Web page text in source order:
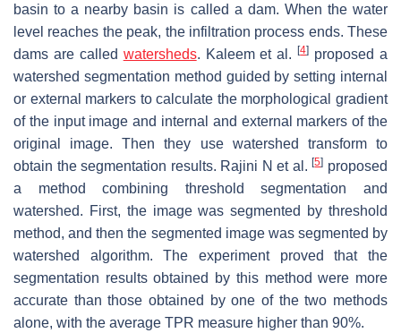
basin to a nearby basin is called a dam. When the water
level reaches the peak, the infiltration process ends. These
dams are called watersheds. Kaleem et al.[4] proposed a
watershed segmentation method guided by setting internal
or external markers to calculate the morphological gradient
of the input image and internal and external markers of the
original image. Then they use watershed transform to
obtain the segmentation results. Rajini N et al.[5] proposed
a method combining threshold segmentation and
watershed. First, the image was segmented by threshold
method, and then the segmented image was segmented by
watershed algorithm. The experiment proved that the
segmentation results obtained by this method were more
accurate than those obtained by one of the two methods
alone, with the average TPR measure higher than 90%.